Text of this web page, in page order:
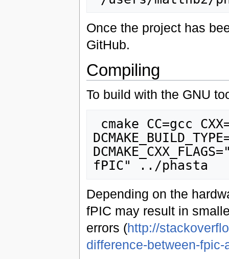
Once the project has
GitHub.
Compiling
To build with the GNU
Depending on the
fPIC may result in
errors (http://
difference-between-